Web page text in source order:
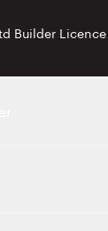
Builder